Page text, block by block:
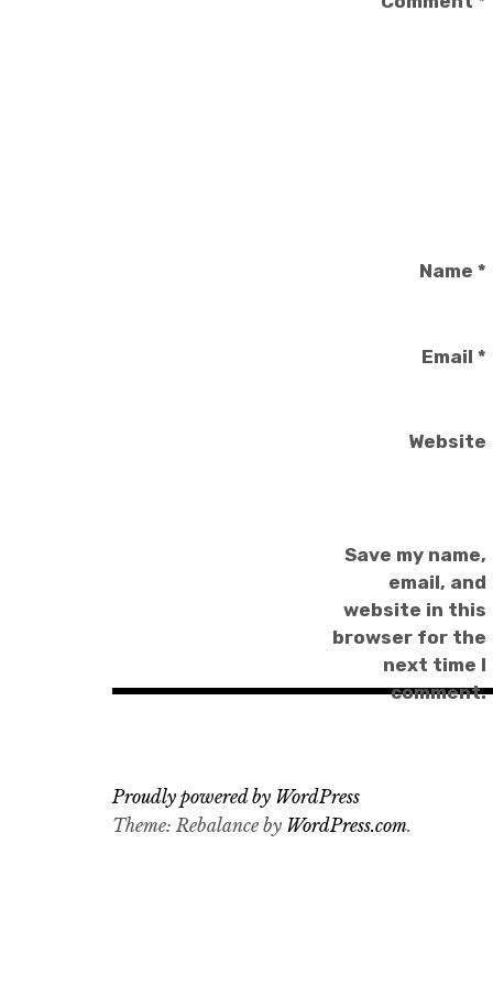
Name *
Email *
Website
Save my name,
email, and
website in this
browser for the
next time I
comment.
Proudly powered by WordPress
Theme: Rebalance by WordPress.com.